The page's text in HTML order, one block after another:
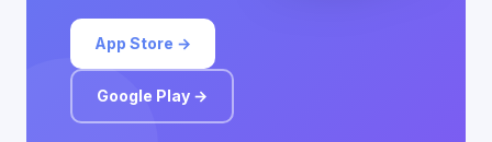
App Store →
Google Play →